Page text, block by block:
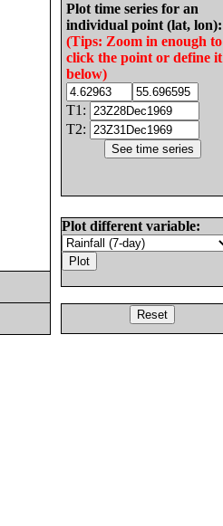
Plot time series for an
individual point (lat, lon):
(Tips: Zoom in enough to
click the point or define it
below)
T1:
T2:
Plot different variable: